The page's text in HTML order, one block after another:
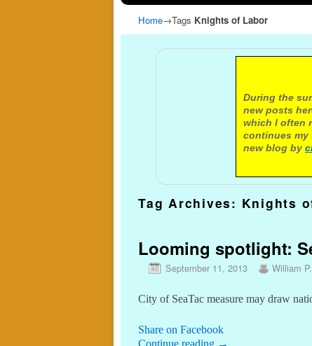
Home→Tags Knights of Labor
A
During the
new posts
which I often
continues my
new blog by
Tag Archives: Knights
Looming spotlight:
September 11, 2013 William
City of SeaTac measure may draw
Share on Facebook
Continue reading →